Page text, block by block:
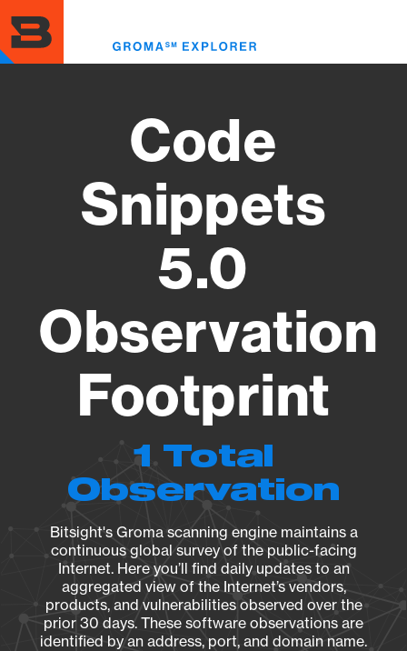
to
main
content
Code
Snippets
5.0
Observation
Footprint
1 Total
Observation
Bitsight's Groma scanning engine maintains a
continuous global survey of the public-facing
Internet. Here you’ll find daily updates to an
aggregated view of the Internet’s vendors,
products, and vulnerabilities observed over the
prior 30 days. These software observations are
identified by an address, port, and domain name.